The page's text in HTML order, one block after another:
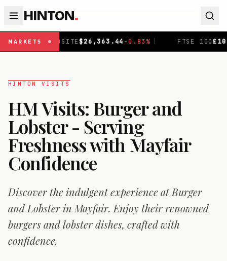
HINTON.
MARKETS
$ 26,363.44-0.83% | FTSE 100 10,907.1+ 0.11% |
HINTON VISITS
HM Visits: Burger and
Lobster - Serving
Freshness with Mayfair
Confidence
Discover the indulgent experience at Burger
and Lobster in Mayfair. Enjoy their renowned
burgers and lobster dishes, crafted with
confidence.